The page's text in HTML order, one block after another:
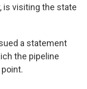
is visiting the state
a statement
the pipeline